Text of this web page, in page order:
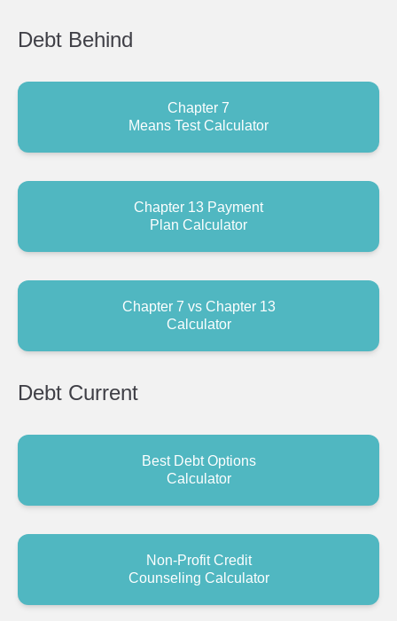
Debt Behind
Chapter 7
Means Test Calculator
Chapter 13 Payment
Plan Calculator
Chapter 7 vs Chapter 13
Calculator
Debt Current
Best Debt Options
Calculator
Non-Profit Credit
Counseling Calculator